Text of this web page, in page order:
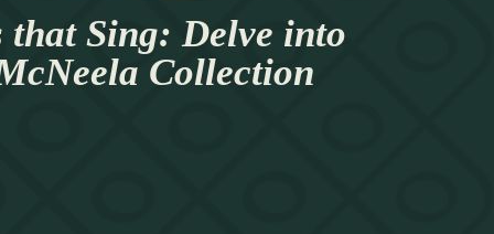
that Sing: Delve into
Collection